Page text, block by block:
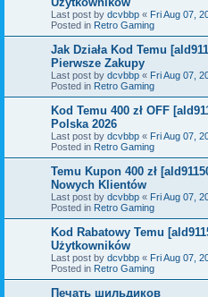
Last post by dcvbbp « Fri Aug 07,
Posted in Retro Gaming
Jak Działa Kod Temu
Pierwsze Zakupy
Last post by dcvbbp « Fri Aug 07,
Posted in Retro Gaming
Kod Temu 400 zł OFF
Polska 2026
Last post by dcvbbp « Fri Aug 07,
Posted in Retro Gaming
Temu Kupon 400 zł
Nowych Klientów
Last post by dcvbbp « Fri Aug 07,
Posted in Retro Gaming
Kod Rabatowy Temu
Użytkowników
Last post by dcvbbp « Fri Aug 07,
Posted in Retro Gaming
Печать шильдиков